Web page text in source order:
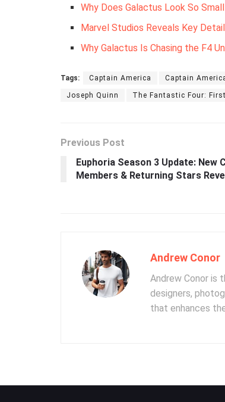
Why Does Galactus Look So
Marvel Studios Reveals Key
Why Galactus Is Chasing the F4
Tags: Captain America Captain
Joseph Quinn The Fantastic Four:
Previous Post
Euphoria Season 3 Update: New
Members & Returning Stars
Andrew Conor
Andrew Conor is
designers,
that enhances